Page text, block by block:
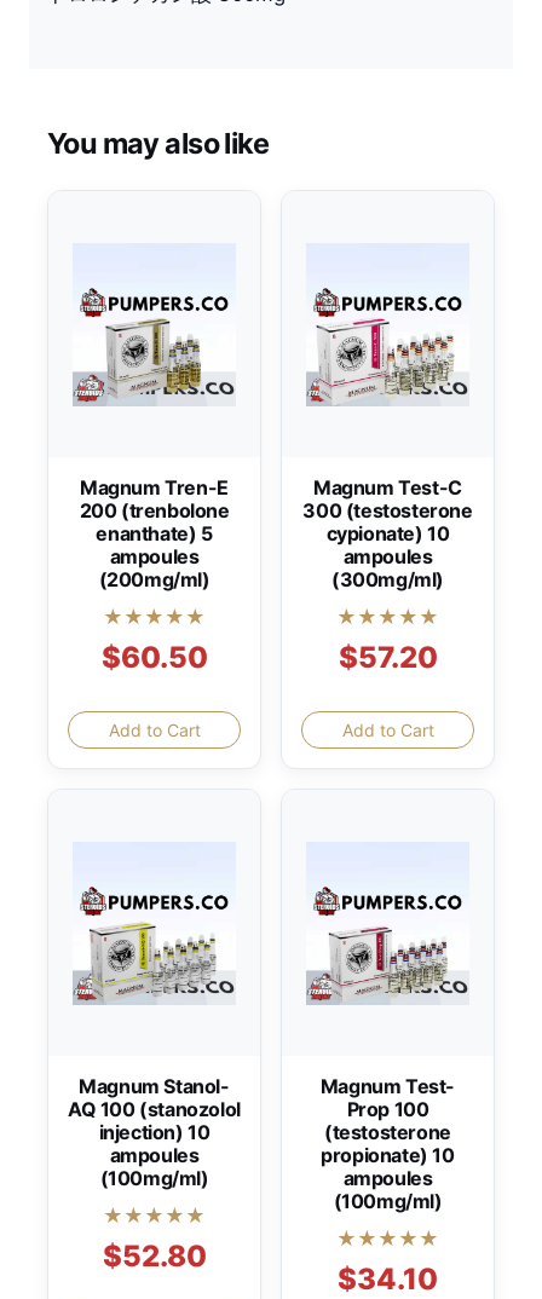
You may also like
Magnum Tren-E
200 (trenbolone
enanthate) 5
ampoules
(200mg/ml)
★★★★★
$60.50
Add to Cart
Magnum Test-C
300 (testosterone
cypionate) 10
ampoules
(300mg/ml)
★★★★★
$57.20
Add to Cart
Magnum Stanol-
AQ 100 (stanozolol
injection) 10
ampoules
(100mg/ml)
★★★★★
$52.80
Magnum Test-
Prop 100
(testosterone
propionate) 10
ampoules
(100mg/ml)
★★★★★
$34.10